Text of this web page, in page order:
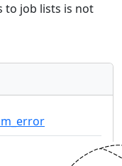
to job lists is not